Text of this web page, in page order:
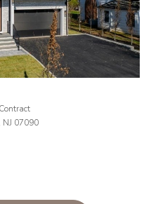
NJ 07090